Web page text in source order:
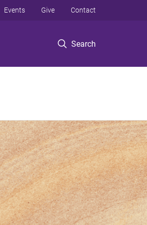
Search
Events Give Contact